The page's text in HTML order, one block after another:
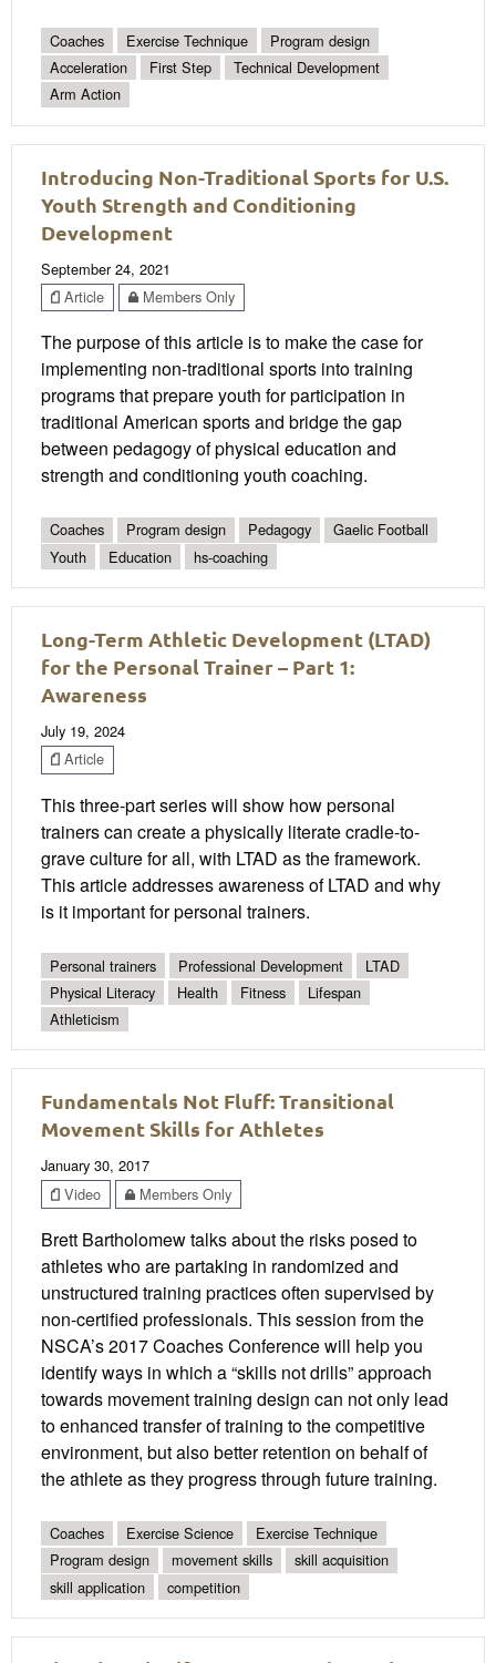
Coaches Exercise Technique
Program design
Acceleration
First Step
Technical Development
Arm Action
Introducing Non-Traditional Sports for U.S.
Youth Strength and Conditioning
Development
September 24, 2021
Article
Members Only
The purpose of this article is to make the case for
implementing non-traditional sports into training
programs that prepare youth for participation in
traditional American sports and bridge the gap
between pedagogy of physical education and
strength and conditioning youth coaching.
Coaches Program design Pedagogy
Gaelic Football
Youth
Education hs-coaching
Long-Term Athletic Development (LTAD)
for the Personal Trainer – Part 1:
Awareness
July 19, 2024
Article
This three-part series will show how personal
trainers can create a physically literate cradle-to-
grave culture for all, with LTAD as the framework.
This article addresses awareness of LTAD and why
is it important for personal trainers.
Personal trainers Professional Development
LTAD
Physical Literacy
Health Fitness
Lifespan
Athleticism
Fundamentals Not Fluff: Transitional
Movement Skills for Athletes
January 30, 2017
Video
Members Only
Brett Bartholomew talks about the risks posed to
athletes who are partaking in randomized and
unstructured training practices often supervised by
non-certified professionals. This session from the
NSCA’s 2017 Coaches Conference will help you
identify ways in which a “skills not drills” approach
towards movement training design can not only lead
to enhanced transfer of training to the competitive
environment, but also better retention on behalf of
the athlete as they progress through future training.
Coaches Exercise Science
Exercise Technique
Program design
movement skills
skill acquisition
skill application
competition